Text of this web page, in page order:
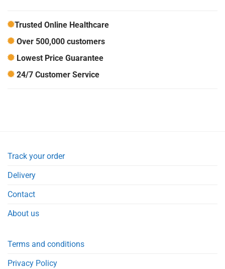
Trusted Online Healthcare
Over 500,000 customers
Lowest Price Guarantee
24/7 Customer Service
Track your order
Delivery
Contact
About us
Terms and conditions
Privacy Policy